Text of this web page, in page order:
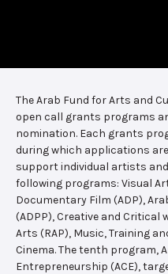
The Arab Fund for Arts and
open call grants programs
nomination. Each grants
during which applications
support individual artists
following programs: Visual
Documentary Film (ADP),
(ADPP), Creative and Critical
Arts (RAP), Music, Training
Cinema. The tenth program,
Entrepreneurship (ACE),